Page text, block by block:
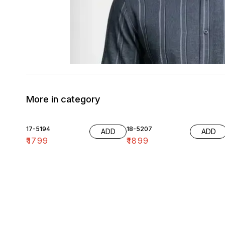
More in category
17-5194
₹1799
ADD 18-5207
₹1899
ADD